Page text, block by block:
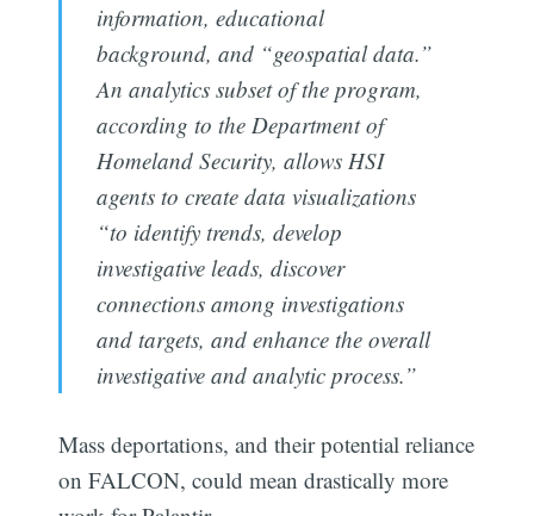
information, educational
background, and “geospatial data.”
An analytics subset of the program,
according to the Department of
Homeland Security, allows HSI
agents to create data visualizations
“to identify trends, develop
investigative leads, discover
connections among investigations
and targets, and enhance the overall
investigative and analytic process.”
Mass deportations, and their potential reliance
on FALCON, could mean drastically more